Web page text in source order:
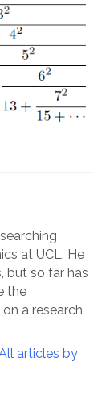
at UCL. He
but so far has
the
a research
articles by